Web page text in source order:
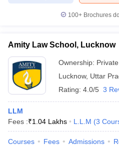
100+ Brochures
Amity Law School, Lucknow
Ownership: Private
Lucknow, Uttar
Rating: 4.0/5 3
LLM
Fees :₹1.04 Lakhs L.L.M (3
Courses Fees Admissions